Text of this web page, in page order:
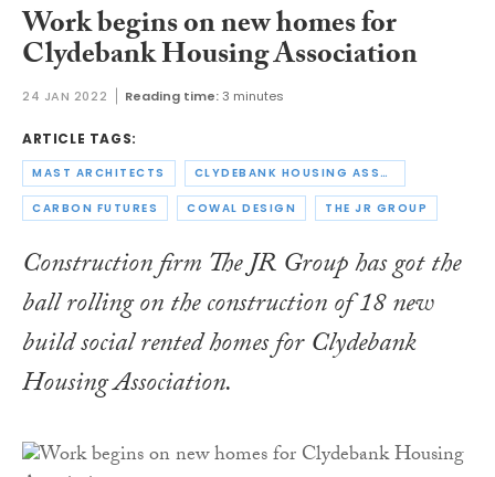
Work begins on new homes for
Clydebank Housing Association
24 JAN 2022 Reading time:3 minutes
ARTICLE TAGS:
MAST ARCHITECTS CLYDEBANK HOUSING ASSOCIATION
CARBON FUTURES COWAL DESIGN THE JR GROUP
Construction firm The JR Group has got the
ball rolling on the construction of 18 new
build social rented homes for Clydebank
Housing Association.